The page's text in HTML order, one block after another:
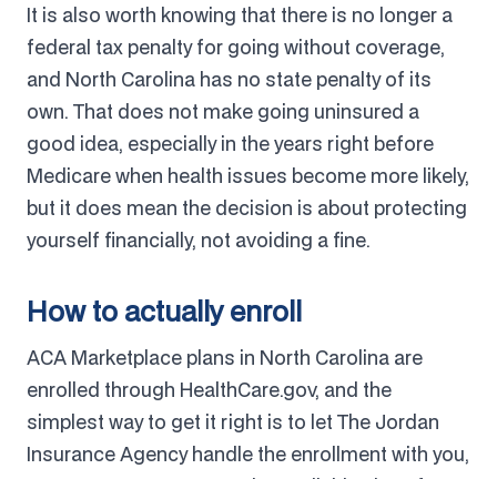
It is also worth knowing that there is no longer a
federal tax penalty for going without coverage,
and North Carolina has no state penalty of its
own. That does not make going uninsured a
good idea, especially in the years right before
Medicare when health issues become more likely,
but it does mean the decision is about protecting
yourself financially, not avoiding a fine.
How to actually enroll
ACA Marketplace plans in North Carolina are
enrolled through HealthCare.gov, and the
simplest way to get it right is to let The Jordan
Insurance Agency handle the enrollment with you,